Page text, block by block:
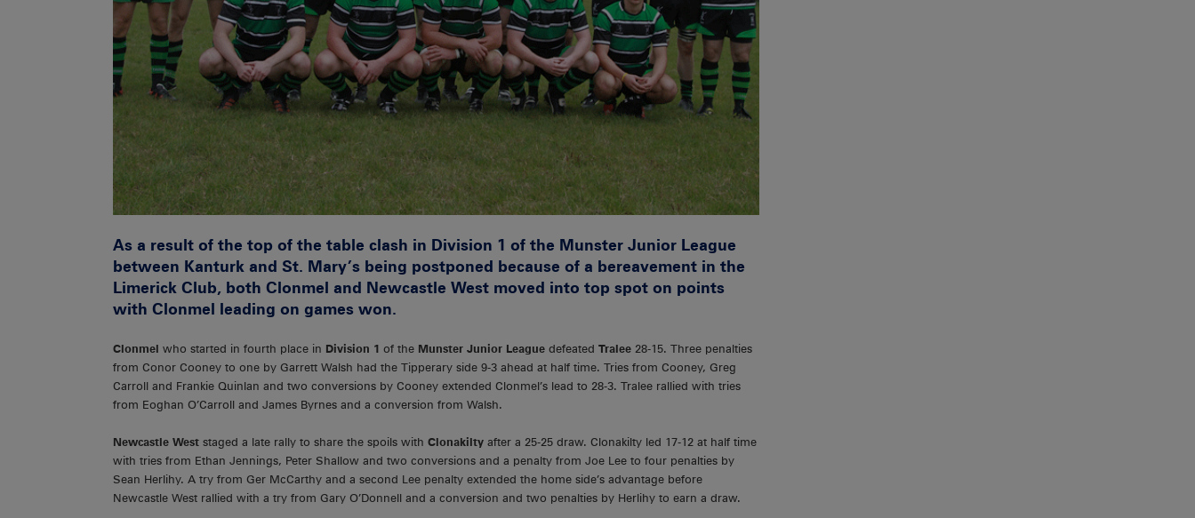
As a result of the top of the table clash in Division 1 of the Munster Junior League
between Kanturk and St. Mary’s being postponed because of a bereavement in the
Limerick Club, both Clonmel and Newcastle West moved into top spot on points
with Clonmel leading on games won.
Clonmel who started in fourth place in Division 1 of the Munster Junior League defeated Tralee 28-15. Three penalties
from Conor Cooney to one by Garrett Walsh had the Tipperary side 9-3 ahead at half time. Tries from Cooney, Greg
Carroll and Frankie Quinlan and two conversions by Cooney extended Clonmel’s lead to 28-3. Tralee rallied with tries
from Eoghan O’Carroll and James Byrnes and a conversion from Walsh.
Newcastle West staged a late rally to share the spoils with Clonakilty after a 25-25 draw. Clonakilty led 17-12 at half time
with tries from Ethan Jennings, Peter Shallow and two conversions and a penalty from Joe Lee to four penalties by
Sean Herlihy. A try from Ger McCarthy and a second Lee penalty extended the home side’s advantage before
Newcastle West rallied with a try from Gary O’Donnell and a conversion and two penalties by Herlihy to earn a draw.